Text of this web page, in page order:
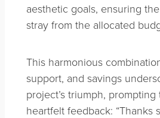
aesthetic goals, ensuring
stray from the allocated
This harmonious
support, and savings
project’s triumph, prompting
heartfelt feedback: “Thanks